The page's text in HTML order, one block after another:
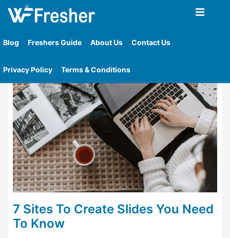
Blog Freshers Guide About Us Contact Us
Privacy Policy Terms & Conditions
Home » Tag» Sites To Create Slides You Need To
Know
7 Sites To Create Slides You Need
To Know